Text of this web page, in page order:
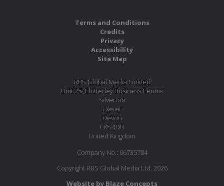
Terms and Conditions
Credits
Privacy
Accessibility
Site Map
RBS Global Media Limited
Unit 25, Chitterley Business Centre
Silverton
Exeter
Devon
EX5 4DB
United Kingdom
Company No.: 06735784
Copyright RBS Global Media Ltd. 2026
Website by Blaze Concepts